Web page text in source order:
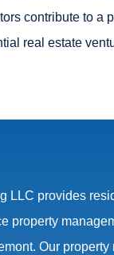
contribute to a
real estate
LLC provides
property
Our property